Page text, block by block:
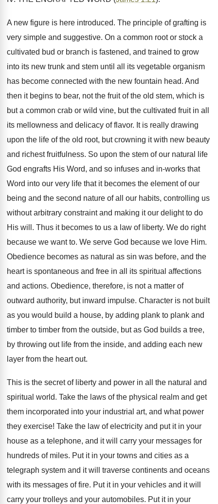
A new figure is here introduced. The principle of grafting is
very simple and suggestive. On a common root or stock a
cultivated bud or branch is fastened, and trained to grow
into its new trunk and stem until all its vegetable organism
has become connected with the new fountain head. And
then it begins to bear, not the fruit of the old stem, which is
but a common crab or wild vine, but the cultivated fruit in all
its mellowness and delicacy of flavor. It is really drawing
upon the life of the old root, but crowning it with new beauty
and richest fruitfulness. So upon the stem of our natural life
God engrafts His Word, and so infuses and in-works that
Word into our very life that it becomes the element of our
being and the second nature of all our habits, controlling us
without arbitrary constraint and making it our delight to do
His will. Thus it becomes to us a law of liberty. We do right
because we want to. We serve God because we love Him.
Obedience becomes as natural as sin was before, and the
heart is spontaneous and free in all its spiritual affections
and actions. Obedience, therefore, is not a matter of
outward authority, but inward impulse. Character is not built
as you would build a house, by adding plank to plank and
timber to timber from the outside, but as God builds a tree,
by throwing out life from the inside, and adding each new
layer from the heart out.
This is the secret of liberty and power in all the natural and
spiritual world. Take the laws of the physical realm and get
them incorporated into your industrial art, and what power
they exercise! Take the law of electricity and put it in your
house as a telephone, and it will carry your messages for
hundreds of miles. Put it in your towns and cities as a
telegraph system and it will traverse continents and oceans
with its messages of fire. Put it in your vehicles and it will
carry your trolleys and your automobiles. Put it in your